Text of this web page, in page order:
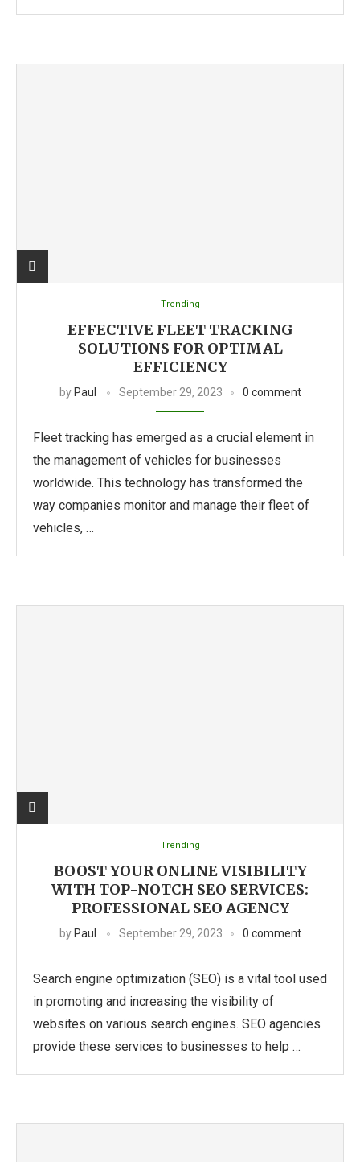
Trending
EFFECTIVE FLEET TRACKING
SOLUTIONS FOR OPTIMAL
EFFICIENCY
by Paul September 29, 2023 0 comment
Fleet tracking has emerged as a crucial element in
the management of vehicles for businesses
worldwide. This technology has transformed the
way companies monitor and manage their fleet of
vehicles, …
Trending
BOOST YOUR ONLINE VISIBILITY
WITH TOP-NOTCH SEO SERVICES:
PROFESSIONAL SEO AGENCY
by Paul September 29, 2023 0 comment
Search engine optimization (SEO) is a vital tool used
in promoting and increasing the visibility of
websites on various search engines. SEO agencies
provide these services to businesses to help …